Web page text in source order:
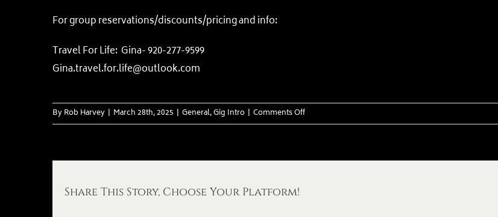
For group reservations/discounts/pricing and info:
Travel For Life: Gina- 920-277-9599
Gina.travel.for.life@outlook.com
ByRob Harvey | March 28th, 2025 | General,Gig Intro | Comments Offon
Commotion
Share This Story, Choose Your Platform!